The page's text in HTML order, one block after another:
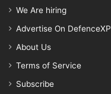
We Are hiring
Advertise On DefenceXP
About Us
Terms of Service
Subscribe